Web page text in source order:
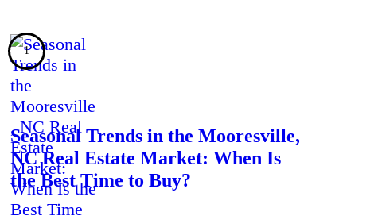
Seasonal Trends in the Mooresville,
NC Real Estate Market: When Is
the Best Time to Buy?